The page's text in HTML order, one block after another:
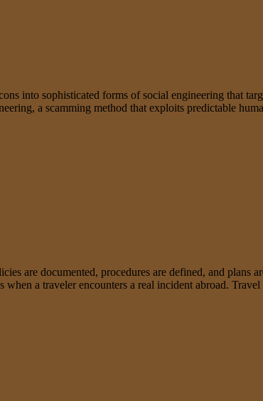
into sophisticated forms of social engineering that
a scamming method that exploits predictable
are documented, procedures are defined, and plans
when a traveler encounters a real incident abroad.